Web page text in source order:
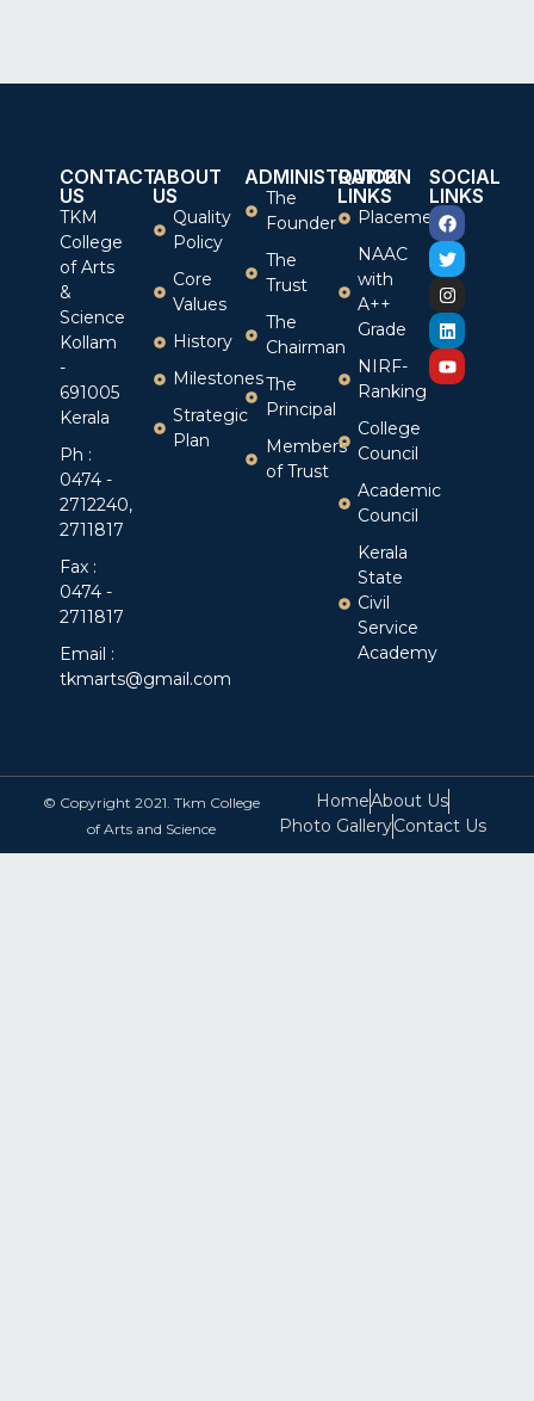
CONTACT
US
TKM
College
of Arts
&
Science
Kollam
-
691005
Kerala
Ph :
0474 -
2712240,
2711817
Fax :
0474 -
2711817
Email :
tkmarts@gmail.com
ABOUT
US
Quality
Policy
Core
Values
History
Milestones
Strategic
Plan
ADMINISTRATION
The
Founder
The
Trust
The
Chairman
The
Principal
Members
of Trust
QUICK
LINKS
Placement
NAAC
with
A++
Grade
NIRF-
Ranking
College
Council
Academic
Council
Kerala
State
Civil
Service
Academy
SOCIAL
LINKS
© Copyright 2021. Tkm College
of Arts and Science
HomeAbout Us
Photo GalleryContact Us